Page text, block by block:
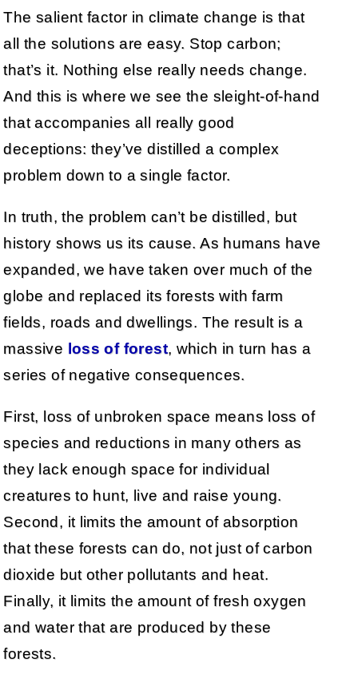
The salient factor in climate change is that
all the solutions are easy. Stop carbon;
that’s it. Nothing else really needs change.
And this is where we see the sleight-of-hand
that accompanies all really good
deceptions: they’ve distilled a complex
problem down to a single factor.
In truth, the problem can’t be distilled, but
history shows us its cause. As humans have
expanded, we have taken over much of the
globe and replaced its forests with farm
fields, roads and dwellings. The result is a
massive loss of forest, which in turn has a
series of negative consequences.
First, loss of unbroken space means loss of
species and reductions in many others as
they lack enough space for individual
creatures to hunt, live and raise young.
Second, it limits the amount of absorption
that these forests can do, not just of carbon
dioxide but other pollutants and heat.
Finally, it limits the amount of fresh oxygen
and water that are produced by these
forests.